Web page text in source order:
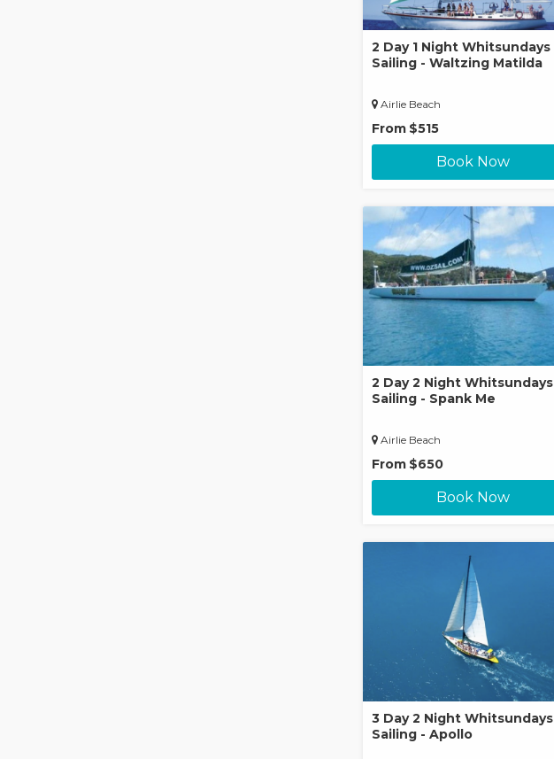
2 Day 1 Night Whitsundays
Sailing - Waltzing Matilda
Airlie Beach
From $515
Book Now
2 Day 2 Night Whitsundays
Sailing - Spank Me
Airlie Beach
From $650
Book Now
3 Day 2 Night Whitsundays
Sailing - Apollo